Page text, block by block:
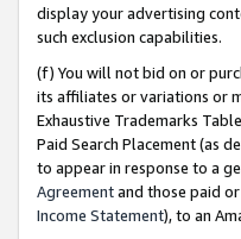
display your advertising
such exclusion capabilities.
(f) You will not bid on or
its affiliates or variations or
Exhaustive Trademarks
Paid Search Placement (as
to appear in response to a
Agreementand those paid
Income Statement), to an